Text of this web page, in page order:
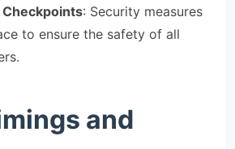
: Security measures
to ensure the safety of all
and